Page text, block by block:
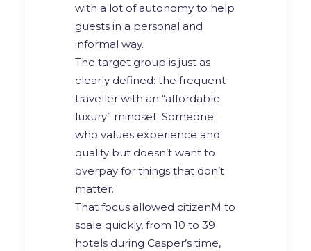
with a lot of autonomy to help
guests in a personal and
informal way.
The target group is just as
clearly defined: the frequent
traveller with an “affordable
luxury” mindset. Someone
who values experience and
quality but doesn’t want to
overpay for things that don’t
matter.
That focus allowed citizenM to
scale quickly, from 10 to 39
hotels during Casper’s time,